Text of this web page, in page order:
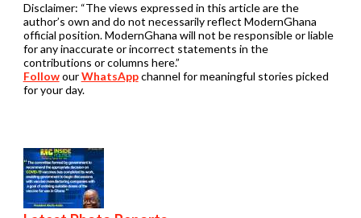
Disclaimer: “The views expressed in this article are the
author’s own and do not necessarily reflect ModernGhana
official position. ModernGhana will not be responsible or liable
for any inaccurate or incorrect statements in the
contributions or columns here.”
FollowourWhatsAppchannel for meaningful stories picked
for your day.